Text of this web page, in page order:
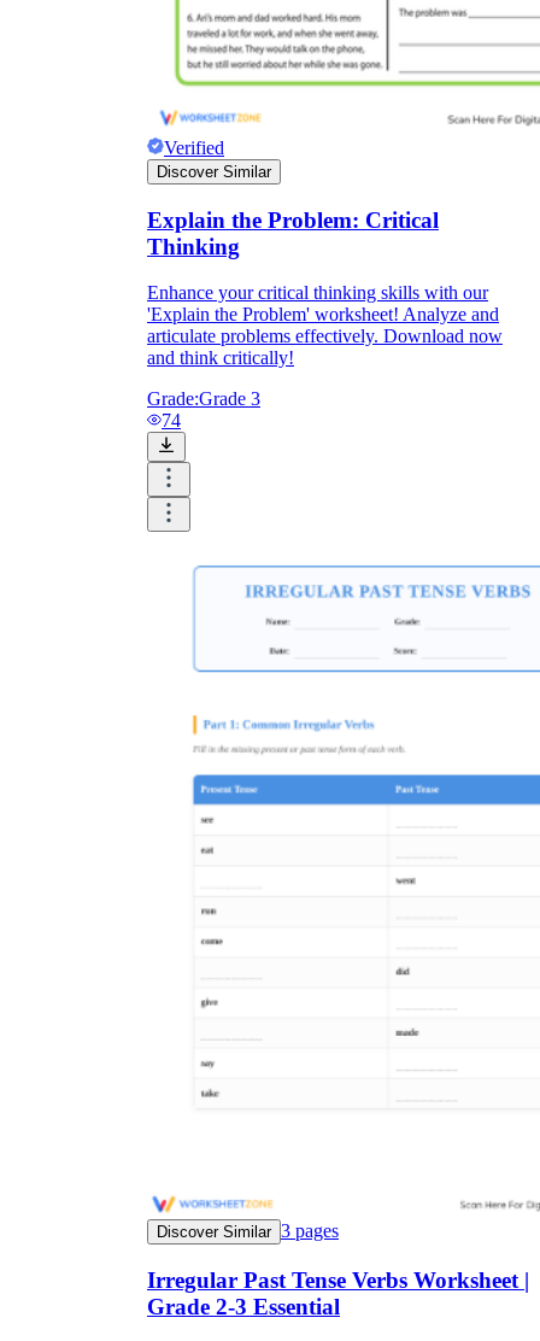
Verified
Discover Similar
Explain the Problem: Critical
Thinking
Enhance your critical thinking skills with our
'Explain the Problem' worksheet! Analyze and
articulate problems effectively. Download now
and think critically!
Grade:Grade 3
74
Discover Similar 3 pages
Irregular Past Tense Verbs Worksheet |
Grade 2-3 Essential